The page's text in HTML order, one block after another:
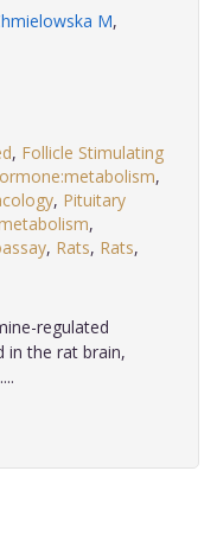
M,
, Follicle Stimulating
,
, Pituitary
,
, Rats, Rats,
regulated
in the rat brain,